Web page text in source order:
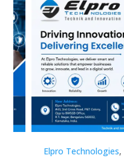
Elpro Technologies,